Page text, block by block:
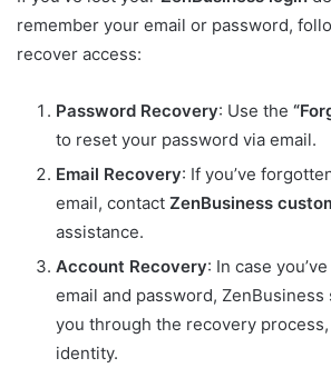
remember your email or password,
recover access:
Password Recovery: Use the
to reset your password via email.
Email Recovery: If you’ve
email, contact ZenBusiness
assistance.
Account Recovery: In case
email and password,
you through the recovery
identity.